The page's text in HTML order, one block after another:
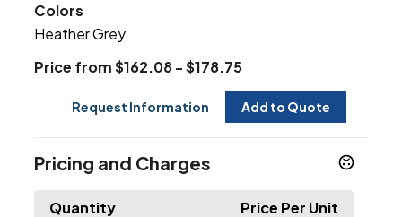
Colors
Heather Grey
Price from $162.08 - $178.75
Request Information Add to Quote
Pricing and Charges
Quantity
Price Per Unit